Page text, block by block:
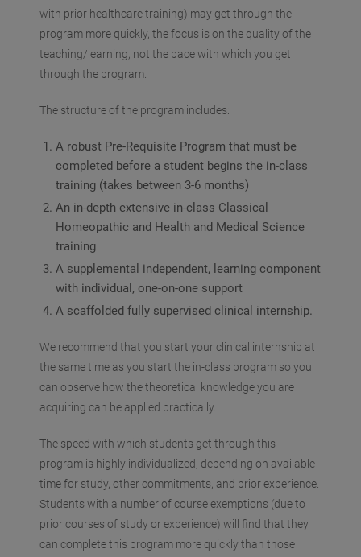
with prior healthcare training) may get through the
program more quickly, the focus is on the quality of the
teaching/learning, not the pace with which you get
through the program.
The structure of the program includes:
A robust Pre-Requisite Program that must be
completed before a student begins the in-class
training (takes between 3-6 months)
An in-depth extensive in-class Classical
Homeopathic and Health and Medical Science
training
A supplemental independent, learning component
with individual, one-on-one support
A scaffolded fully supervised clinical internship.
We recommend that you start your clinical internship at
the same time as you start the in-class program so you
can observe how the theoretical knowledge you are
acquiring can be applied practically.
The speed with which students get through this
program is highly individualized, depending on available
time for study, other commitments, and prior experience.
Students with a number of course exemptions (due to
prior courses of study or experience) will find that they
can complete this program more quickly than those